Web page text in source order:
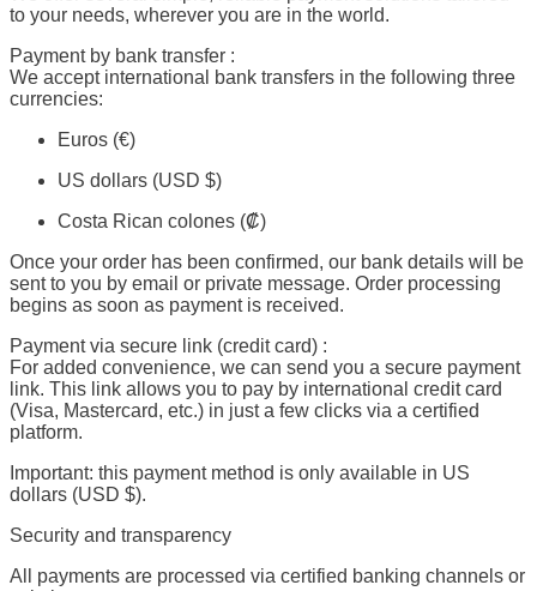
to your needs, wherever you are in the world.
Payment by bank transfer :
We accept international bank transfers in the following three
currencies:
Euros (€)
US dollars (USD $)
Costa Rican colones (₡)
Once your order has been confirmed, our bank details will be
sent to you by email or private message. Order processing
begins as soon as payment is received.
Payment via secure link (credit card) :
For added convenience, we can send you a secure payment
link. This link allows you to pay by international credit card
(Visa, Mastercard, etc.) in just a few clicks via a certified
platform.
Important: this payment method is only available in US
dollars (USD $).
Security and transparency
All payments are processed via certified banking channels or